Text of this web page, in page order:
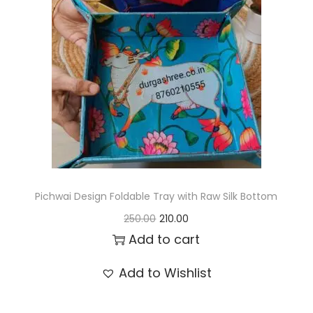
t
i
o
n
t
Pichwai Design Foldable Tray with Raw Silk Bottom
250.00 O
r
g
210.00
u
r
Add to cart
Add to Wishlist